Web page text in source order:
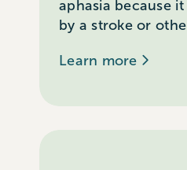
aphasia because
by a stroke or
Learn more